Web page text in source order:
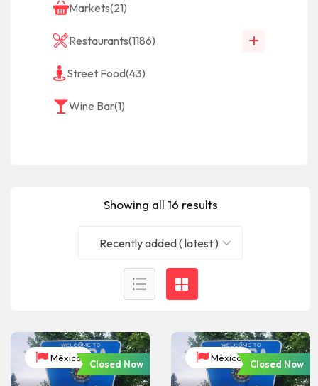
Markets(21)
Restaurants(1186)
Street Food(43)
Wine Bar(1)
Showing all 16 results
Recently added ( latest )
México
Closed Now
México
Closed Now